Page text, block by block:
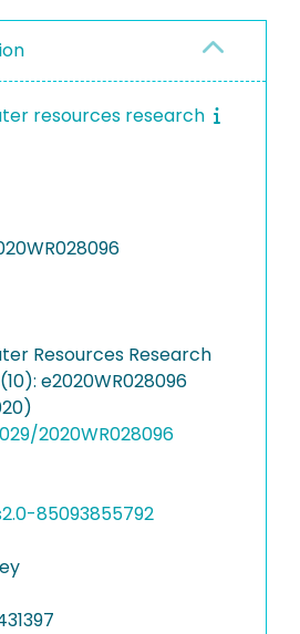
resources research
Resources Research
e2020WR028096
2020WR028096
85093855792